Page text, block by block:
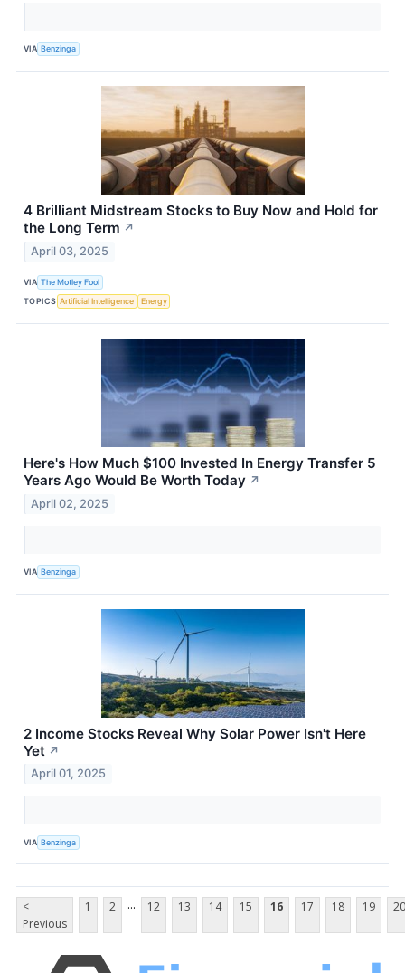
VIA Benzinga
4 Brilliant Midstream Stocks to Buy Now and Hold for
the Long Term ↗
April 03, 2025
VIA The Motley Fool
TOPICS Artificial Intelligence Energy
Here's How Much $100 Invested In Energy Transfer 5
Years Ago Would Be Worth Today ↗
April 02, 2025
VIA Benzinga
2 Income Stocks Reveal Why Solar Power Isn't Here
Yet ↗
April 01, 2025
VIA Benzinga
<
Previous
1 2 ... 12 13 14 15 16 17 18 19 20